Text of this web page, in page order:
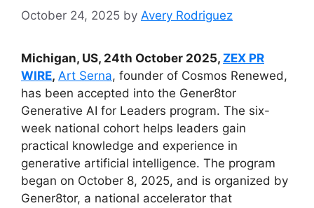
October 24, 2025 by Avery Rodriguez
Michigan, US, 24th October 2025, ZEX PR
WIRE, Art Serna, founder of Cosmos Renewed,
has been accepted into the Gener8tor
Generative AI for Leaders program. The six-
week national cohort helps leaders gain
practical knowledge and experience in
generative artificial intelligence. The program
began on October 8, 2025, and is organized by
Gener8tor, a national accelerator that